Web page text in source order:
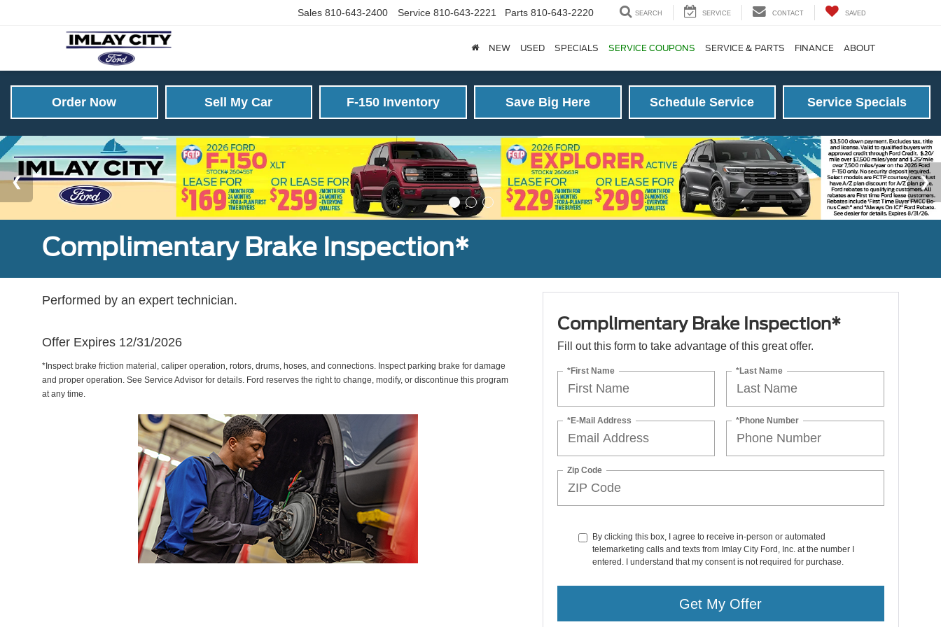
Sales 810-643-2400 Service 810-643-2221 Parts 810-643-2220 SEARCH SERVICE CONTACT SAVED
NEW USED SPECIALS SERVICE COUPONS SERVICE & PARTS FINANCE ABOUT
Order Now Sell My Car F-150 Inventory Save Big Here Schedule Service Service Specials
Complimentary Brake Inspection*
Performed by an expert technician.
Offer Expires 12/31/2026
*Inspect brake friction material, caliper operation, rotors, drums, hoses, and connections. Inspect parking brake for damage
and proper operation. See Service Advisor for details. Ford reserves the right to change, modify, or discontinue this program
at any time.
Complimentary Brake Inspection*
Fill out this form to take advantage of this great offer.
*First Name *Last Name
*E-Mail Address *Phone Number
Zip Code
By clicking this box, I agree to receive in-person or automated
telemarketing calls and texts from Imlay City Ford, Inc. at the number I
entered. I understand that my consent is not required for purchase.
Get My Offer